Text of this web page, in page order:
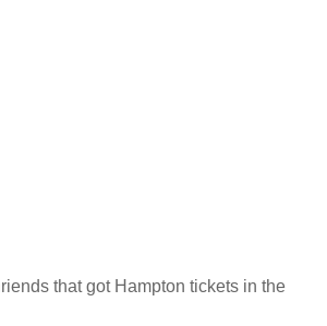
that got Hampton tickets in the